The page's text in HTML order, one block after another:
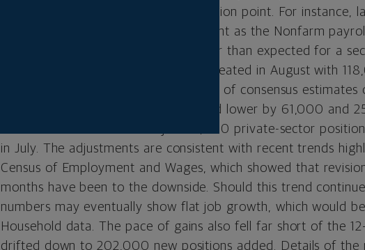
shows it is fast approaching an inflection point. For instance,
of weakening on the employment front as the Nonfarm
Labor Statistics (BLS) came in weaker than expected for a
latest report showed 142,000 jobs created in August with
the private sector. The total fell short of consensus
figures for June and July were revised lower by 61,000 and
latest revisions translate to just 97,000 private-sector
in July. The adjustments are consistent with recent trends
Census of Employment and Wages, which showed that
months have been to the downside. Should this trend
numbers may eventually show flat job growth, which would
Household data. The pace of gains also fell far short of the
drifted down to 202,000 new positions added. Details of the